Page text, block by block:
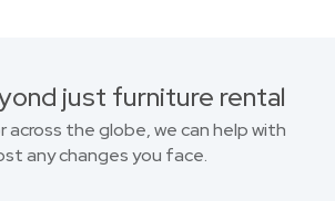
just furniture rental
across the globe, we can help with
any changes you face.